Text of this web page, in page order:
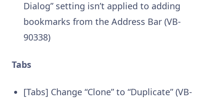
Dialog” setting isn’t applied to adding
bookmarks from the Address Bar (VB-
90338)
Tabs
[Tabs] Change “Clone” to “Duplicate” (VB-